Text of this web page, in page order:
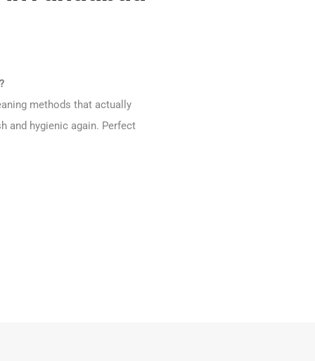
methods that actually
and hygienic again. Perfect